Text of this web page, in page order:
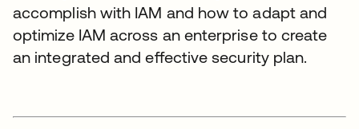
accomplish with IAM and how to adapt and
optimize IAM across an enterprise to create
an integrated and effective security plan.